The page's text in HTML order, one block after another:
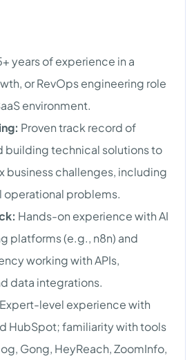
years of experience in a
or RevOps engineering role
environment.
Proven track record of
building technical solutions to
business challenges, including
problems.
Hands-on experience with AI
platforms (e.g., n8n) and
working with APIs,
data integrations.
Expert-level experience with
HubSpot; familiarity with tools
Gong, HeyReach, ZoomInfo,